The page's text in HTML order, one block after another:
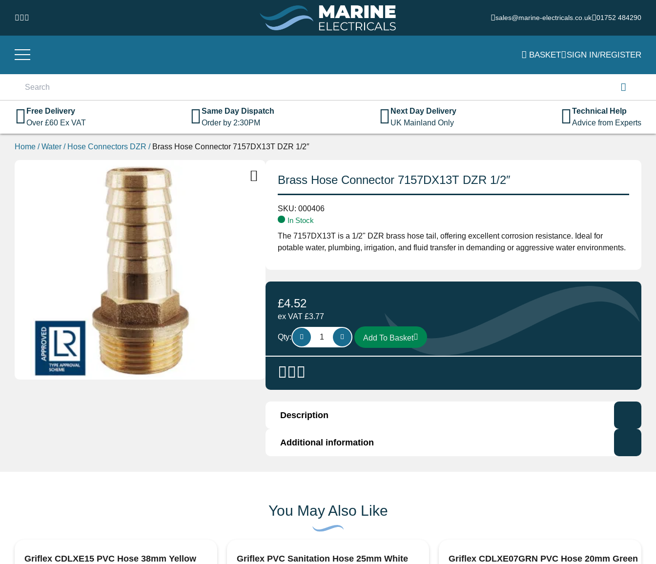
sales@marine-electricals.co.uk 01752 484290
BASKET SIGN IN/REGISTER
Don't have an account?Click hereto register.
Free Delivery
Over £60 Ex VAT
Same Day Dispatch
Order by 2:30PM
Next Day Delivery
UK Mainland Only
Technical Help
Advice from Experts
Home /Water / Hose Connectors DZR / Brass Hose Connector 7157DX13T DZR 1/2″
Brass Hose Connector 7157DX13T DZR 1/2″
SKU: 000406
In Stock
The 7157DX13T is a 1/2" DZR brass hose tail, offering excellent corrosion resistance. Ideal for
potable water, plumbing, irrigation, and fluid transfer in demanding or aggressive water environments.
£4.52
ex VAT £3.77
Qty:
Brass
Hose
Connector
7157DX13T
DZR
1/2"
Add To Basket
Description
The 7157DX13T is a high-quality
for reliable and long-lasting performance in plumbing and industrial applications. Manufactured from
Size: 1/2″
Hose Tail
Applications:Plumbing, irrigation, industrial fluid transfer, potable water systems
Additional information
You May Also Like
Griflex CDLXE15 PVC Hose 38mm Yellow Griflex PVC Sanitation Hose 25mm White Griflex CDLXE07GRN PVC Hose 20mm Green